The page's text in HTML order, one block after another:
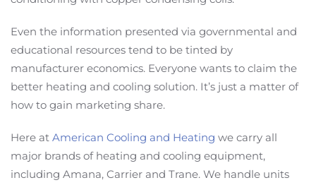
Even the information presented via governmental and
educational resources tend to be tinted by
manufacturer economics. Everyone wants to claim the
better heating and cooling solution. It’s just a matter of
how to gain marketing share.
Here at American Cooling and Heating we carry all
major brands of heating and cooling equipment,
including Amana, Carrier and Trane. We handle units